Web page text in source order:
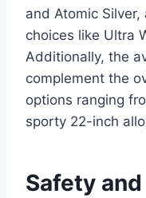
and Atomic
choices like Ultra
Additionally, the
complement the
options ranging
sporty 22-inch
Safety